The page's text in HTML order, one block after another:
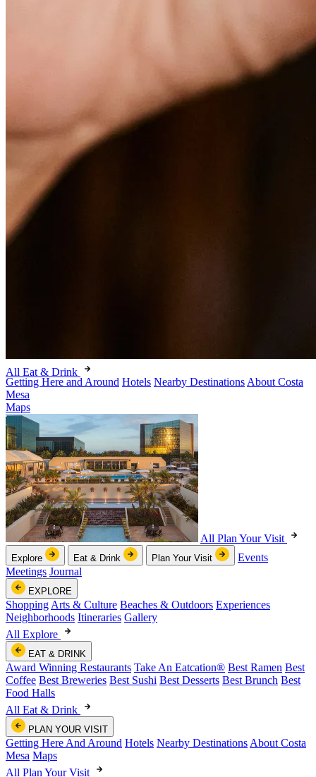
All Eat & Drink
Getting Here and Around Hotels Nearby Destinations About Costa
Mesa
Maps
All Plan Your Visit
Explore Eat & Drink Plan Your Visit
Events
Meetings Journal
EXPLORE
Shopping Arts & Culture Beaches & Outdoors Experiences
Neighborhoods Itineraries Gallery
All Explore
EAT & DRINK
Award Winning Restaurants Take An Eatcation® Best Ramen Best
Coffee Best Breweries Best Sushi Best Desserts Best Brunch Best
Food Halls
All Eat & Drink
PLAN YOUR VISIT
Getting Here And Around Hotels Nearby Destinations About Costa
Mesa Maps
All Plan Your Visit